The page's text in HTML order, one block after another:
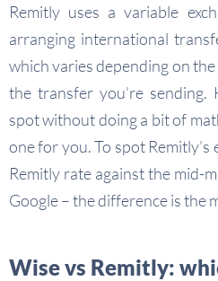
Remitly uses a variable
arranging international
which varies depending on
the transfer you’re sending.
spot without doing a bit of
one for you. To spot Remitly’s
Remitly rate against the mid-
Google – the difference is the
Wise vs Remitly: